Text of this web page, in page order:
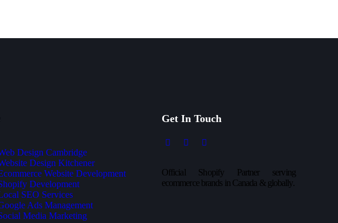
Design Cambridge
Design Kitchener
Website Development
Development
SEO Services
Ads Management
Media Marketing
Get In Touch
Official Shopify Partner serving
ecommerce brands in Canada & globally.